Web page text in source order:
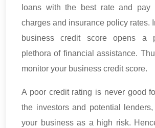
loans with the best rate and pay
charges and insurance policy rates.
business credit score opens a
plethora of financial assistance.
monitor your business credit score.
A poor credit rating is never good
the investors and potential
your business as a high risk.